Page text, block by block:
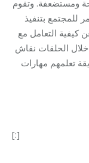
ومستضعفة. وتقوم
بتنفيذ
كيفية التعامل مع
الحلقات نقاش
تعلمهم مهارات
[:]